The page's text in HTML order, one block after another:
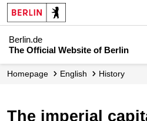
Berlin.de
The Official Website of Berlin
Homepage English History
The imperial